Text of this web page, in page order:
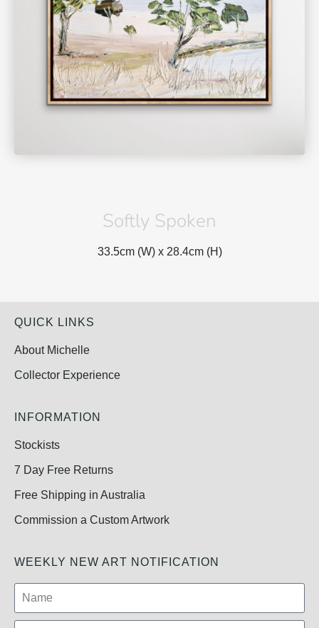
Softly Spoken
33.5cm (W) x 28.4cm (H)
QUICK LINKS
About Michelle
Collector Experience
INFORMATION
Stockists
7 Day Free Returns
Free Shipping in Australia
Commission a Custom Artwork
WEEKLY NEW ART NOTIFICATION